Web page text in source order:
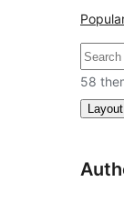
Sichen
58
Layout